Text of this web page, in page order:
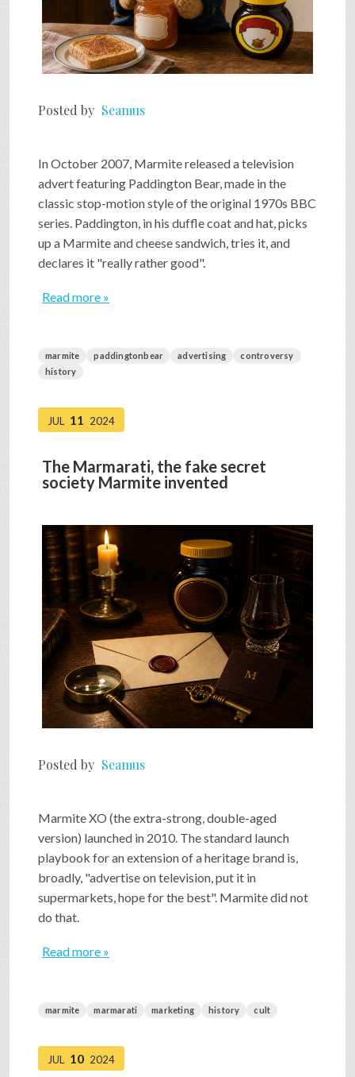
Posted by Seamus
In October 2007, Marmite released a television
advert featuring Paddington Bear, made in the
classic stop-motion style of the original 1970s BBC
series. Paddington, in his duffle coat and hat, picks
up a Marmite and cheese sandwich, tries it, and
declares it "really rather good".
Read more »
marmite paddingtonbear advertising
controversy
history
JUL 11 2024
The Marmarati, the fake secret
society Marmite invented
Posted by Seamus
Marmite XO (the extra-strong, double-aged
version) launched in 2010. The standard launch
playbook for an extension of a heritage brand is,
broadly, "advertise on television, put it in
supermarkets, hope for the best". Marmite did not
do that.
Read more »
marmite marmarati marketing history cult
JUL 10 2024